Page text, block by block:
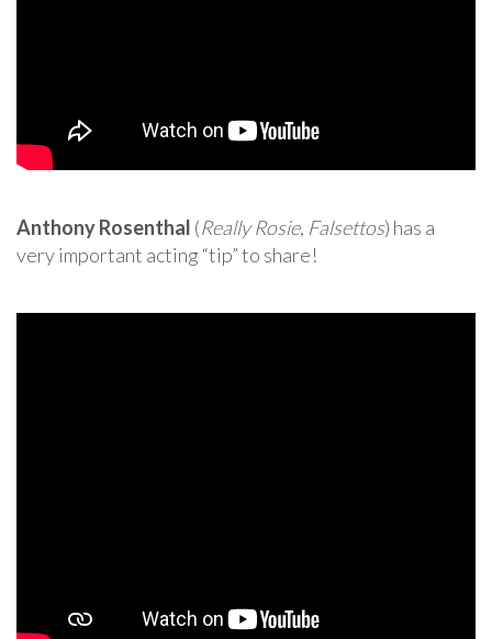
Anthony Rosenthal (Really Rosie, Falsettos) has a
very important acting “tip” to share!